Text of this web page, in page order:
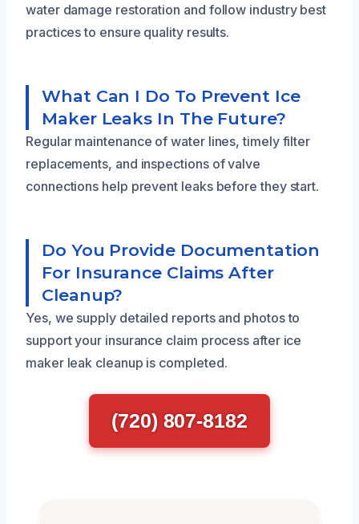
water damage restoration and follow industry best
practices to ensure quality results.
What Can I Do To Prevent Ice
Maker Leaks In The Future?
Regular maintenance of water lines, timely filter
replacements, and inspections of valve
connections help prevent leaks before they start.
Do You Provide Documentation
For Insurance Claims After
Cleanup?
Yes, we supply detailed reports and photos to
support your insurance claim process after ice
maker leak cleanup is completed.
(720) 807-8182